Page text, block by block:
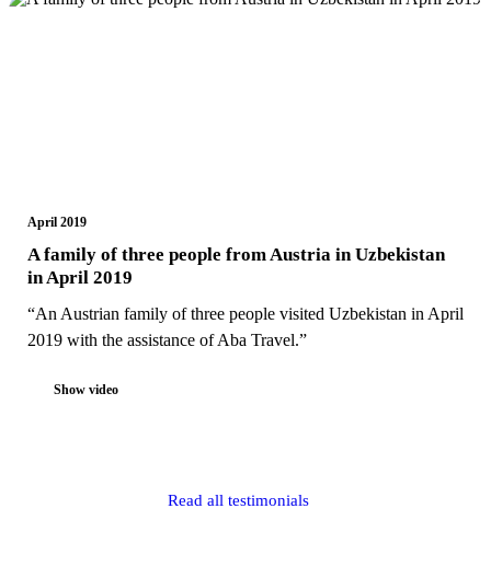
April 2019
A family of three people from Austria in Uzbekistan
in April 2019
“An Austrian family of three people visited Uzbekistan in April
2019 with the assistance of Aba Travel.”
Show video
Read all testimonials